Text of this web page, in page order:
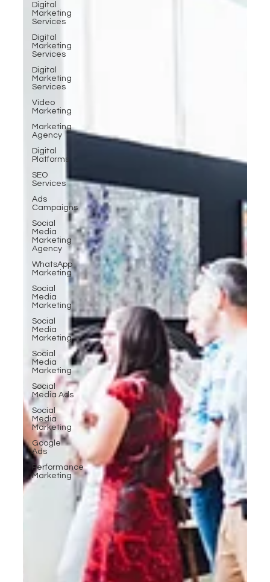
Digital
Marketing
Services
Digital
Marketing
Services
Digital
Marketing
Services
Video
Marketing
Marketing
Agency
Digital
Platforms
SEO
Services
Ads
Campaigns
Social
Media
Marketing
Agency
WhatsApp
Marketing
Social
Media
Marketing
Social
Media
Marketing
Social
Media
Marketing
Social
Media Ads
Social
Media
Marketing
Google
Ads
Performance
Marketing